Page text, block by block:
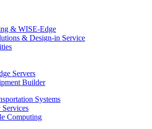
& WISE-Edge
& Design-in Service
Servers
Builder
Systems
Computing